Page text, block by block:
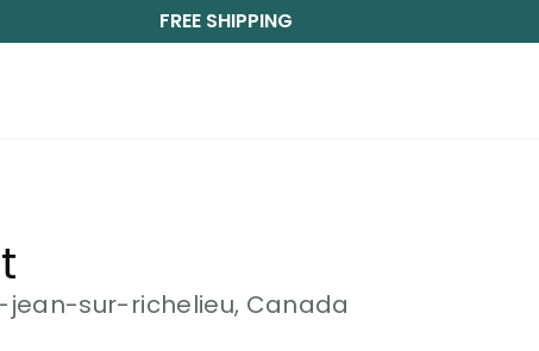
FREE SHIPPING
jean-sur-richelieu, Canada